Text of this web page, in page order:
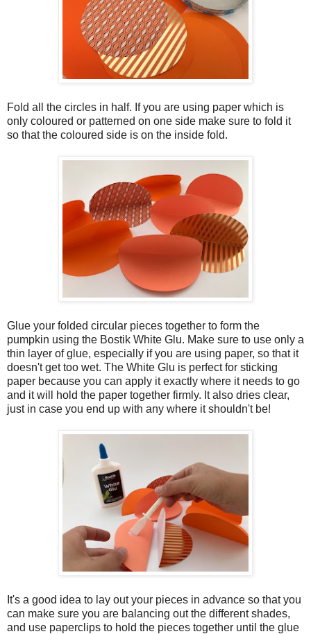
Fold all the circles in half. If you are using paper which is
only coloured or patterned on one side make sure to fold it
so that the coloured side is on the inside fold.
Glue your folded circular pieces together to form the
pumpkin using the Bostik White Glu. Make sure to use only a
thin layer of glue, especially if you are using paper, so that it
doesn't get too wet. The White Glu is perfect for sticking
paper because you can apply it exactly where it needs to go
and it will hold the paper together firmly. It also dries clear,
just in case you end up with any where it shouldn't be!
It's a good idea to lay out your pieces in advance so that you
can make sure you are balancing out the different shades,
and use paperclips to hold the pieces together until the glue